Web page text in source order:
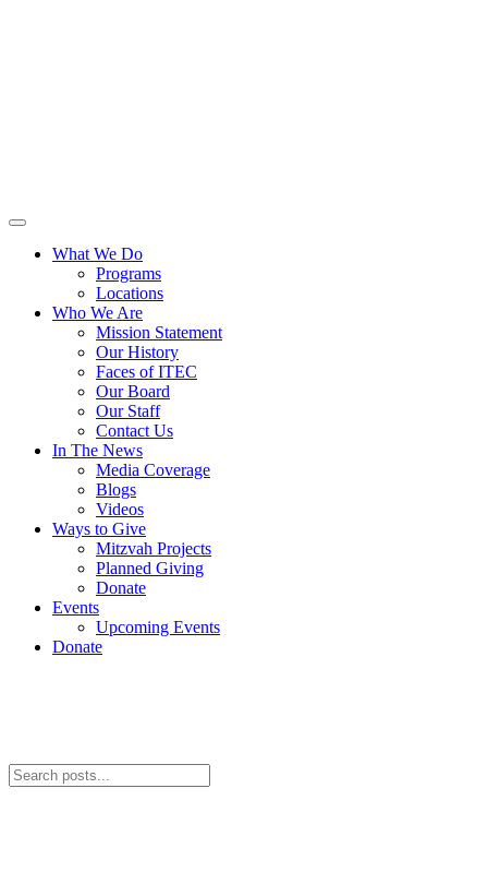
What We Do
Programs
Locations
Who We Are
Mission Statement
Our History
Faces of ITEC
Our Board
Our Staff
Contact Us
In The News
Media Coverage
Blogs
Videos
Ways to Give
Mitzvah Projects
Planned Giving
Donate
Events
Upcoming Events
Donate